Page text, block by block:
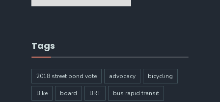
Tags
2018 street bond vote advocacy bicycling
Bike board BRT bus rapid transit